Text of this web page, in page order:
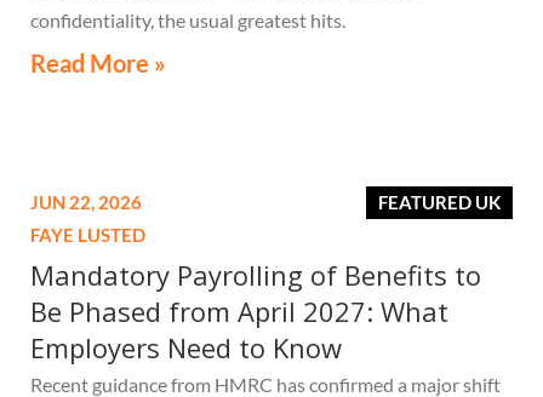
confidentiality, the usual greatest hits.
Read More »
FEATURED UK
JUN 22, 2026
FAYE LUSTED
Mandatory Payrolling of Benefits to
Be Phased from April 2027: What
Employers Need to Know
Recent guidance from HMRC has confirmed a major shift